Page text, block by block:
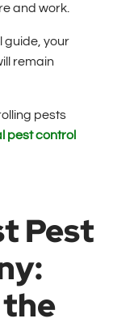
and work.
guide, your
remain
pests
pest control
Pest
the